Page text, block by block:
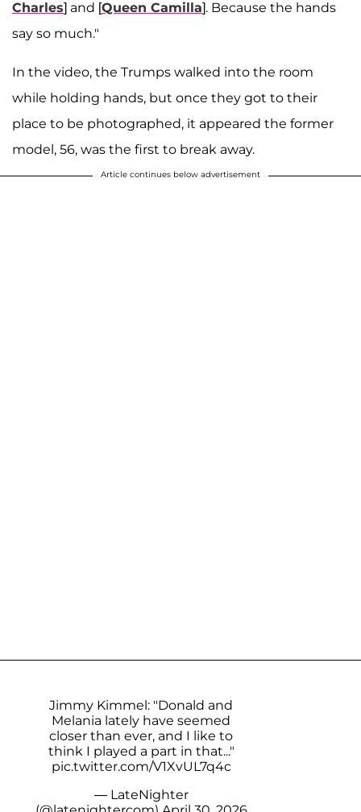
Charles] and [Queen Camilla]. Because the hands
say so much."
In the video, the Trumps walked into the room
while holding hands, but once they got to their
place to be photographed, it appeared the former
model, 56, was the first to break away.
Article continues below advertisement
Jimmy Kimmel: "Donald and
Melania lately have seemed
closer than ever, and I like to
think I played a part in that..."
pic.twitter.com/V1XvUL7q4c
— LateNighter